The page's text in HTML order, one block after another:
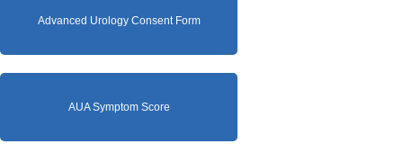
Advanced Urology Consent Form
AUA Symptom Score